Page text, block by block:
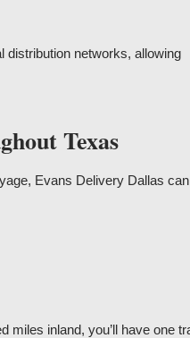
distribution networks, allowing
Texas
Evans Delivery Dallas
inland, you’ll have one